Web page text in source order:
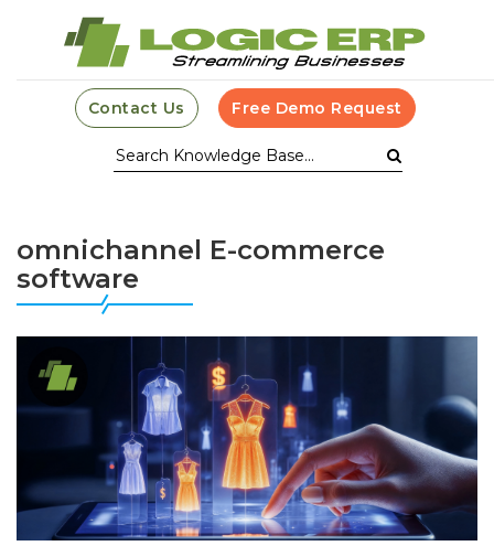
Contact Us Free Demo Request
omnichannel E-commerce
software